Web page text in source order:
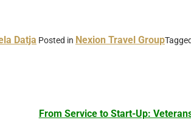
Datja Posted in Nexion Travel GroupTagged
From Service to Start-Up: